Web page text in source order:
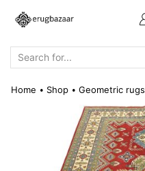
Home • Shop • Geometric rugs